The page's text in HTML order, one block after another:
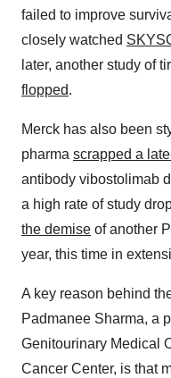
failed to improve
closely watched
later, another study of
flopped.
Merck has also been
pharma scrapped a
antibody vibostolimab
a high rate of study
the demise of another
year, this time in
A key reason behind
Padmanee Sharma, a
Genitourinary Medical
Cancer Center, is that